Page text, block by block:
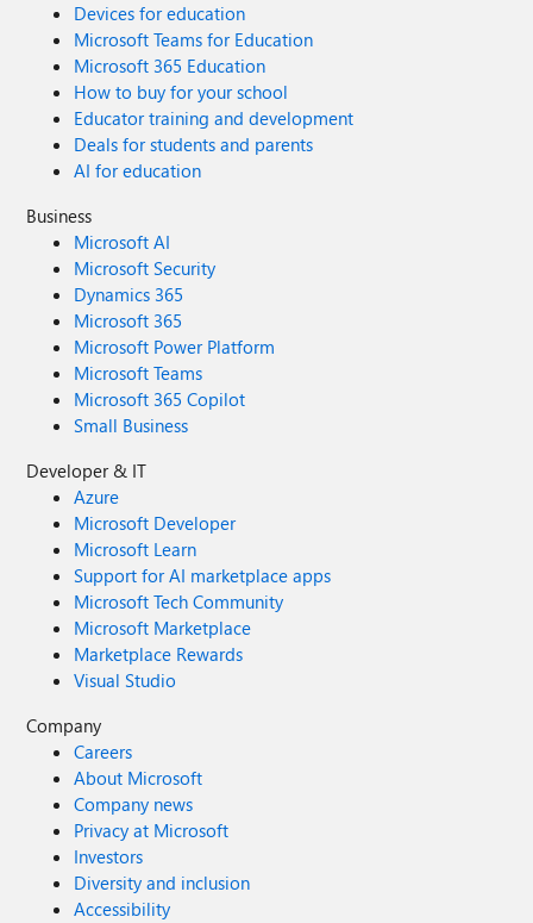
Devices for education
Microsoft Teams for Education
Microsoft 365 Education
How to buy for your school
Educator training and development
Deals for students and parents
AI for education
Business
Microsoft AI
Microsoft Security
Dynamics 365
Microsoft 365
Microsoft Power Platform
Microsoft Teams
Microsoft 365 Copilot
Small Business
Developer & IT
Azure
Microsoft Developer
Microsoft Learn
Support for AI marketplace apps
Microsoft Tech Community
Microsoft Marketplace
Marketplace Rewards
Visual Studio
Company
Careers
About Microsoft
Company news
Privacy at Microsoft
Investors
Diversity and inclusion
Accessibility